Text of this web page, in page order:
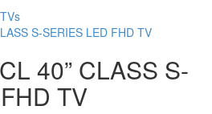
S-SERIES LED FHD TV
40” CLASS S-
TV